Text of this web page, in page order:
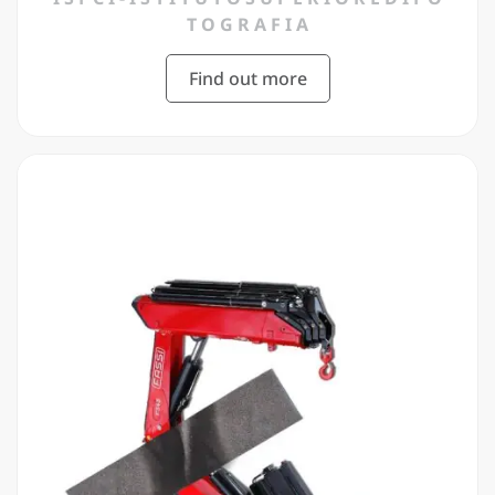
T O G R A F I A
Find out more